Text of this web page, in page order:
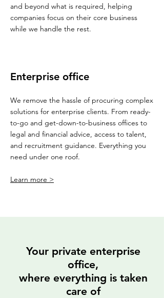
and beyond what is required, helping
companies focus on their core business
while we handle the rest.
Enterprise office
We remove the hassle of procuring complex
solutions for enterprise clients. From ready-
to-go and get-down-to-business offices to
legal and financial advice, access to talent,
and recruitment guidance. Everything you
need under one roof.
Learn more >
Your private enterprise
office,
where everything is taken
care of